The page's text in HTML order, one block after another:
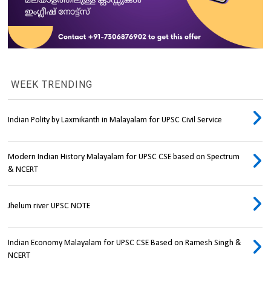
WEEK TRENDING
Indian Polity by Laxmikanth in Malayalam for UPSC Civil Service
Modern Indian History Malayalam for UPSC CSE based on Spectrum
& NCERT
Jhelum river UPSC NOTE
Indian Economy Malayalam for UPSC CSE Based on Ramesh Singh &
NCERT